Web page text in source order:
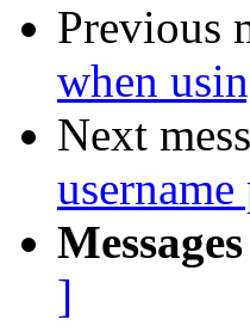
Previous
when
Next
]